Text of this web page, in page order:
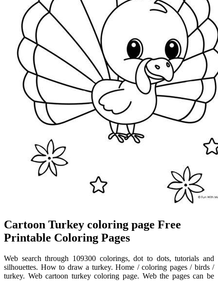
Cartoon Turkey coloring page Free
Printable Coloring Pages
Web search through 109300 colorings, dot to dots, tutorials and
silhouettes. How to draw a turkey. Home / coloring pages / birds /
turkey. Web cartoon turkey coloring page. Web the pages can be